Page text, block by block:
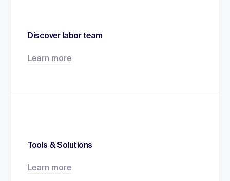
Discover labor team
Learn more
Tools & Solutions
Learn more